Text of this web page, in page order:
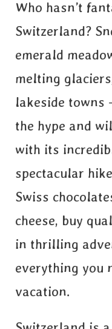
Who hasn’t
Switzerland?
emerald
melting
lakeside towns
the hype and
with its
spectacular
Swiss
cheese, buy
in thrilling
everything you
vacation.